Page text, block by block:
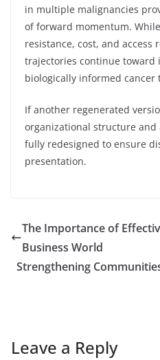
in multiple malignancies
of forward momentum.
resistance, cost, and access
trajectories continue toward
biologically informed cancer
If another regenerated
organizational structure
fully redesigned to ensure
presentation.
The Importance of
Business World
Strengthening
Leave a Reply